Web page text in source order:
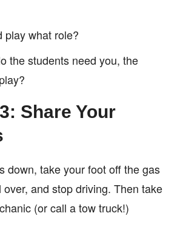
play what role?
the students need you, the
Share Your
down, take your foot off the gas
over, and stop driving. Then take
(or call a tow truck!)